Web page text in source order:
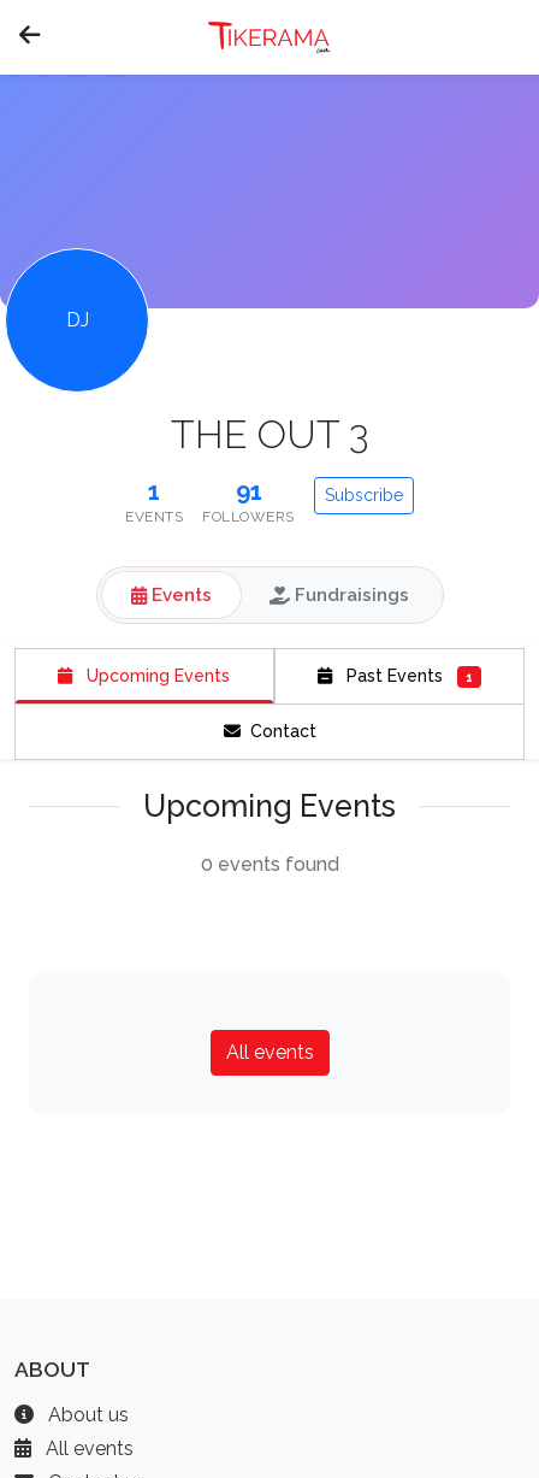
DJ
THE OUT 3
1
EVENTS
91
FOLLOWERS
Subscribe
Events Fundraisings
Upcoming Events Past Events 1
Contact
Upcoming Events
0 events found
All events
ABOUT
About us
All events